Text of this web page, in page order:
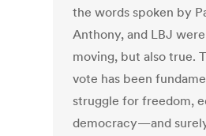
the words spoken by
Anthony, and LBJ
moving, but also true.
vote has been
struggle for freedom,
democracy—and